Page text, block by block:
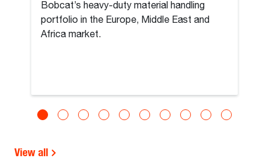
Bobcat’s heavy-duty material handling
portfolio in the Europe, Middle East and
Africa market.
View all